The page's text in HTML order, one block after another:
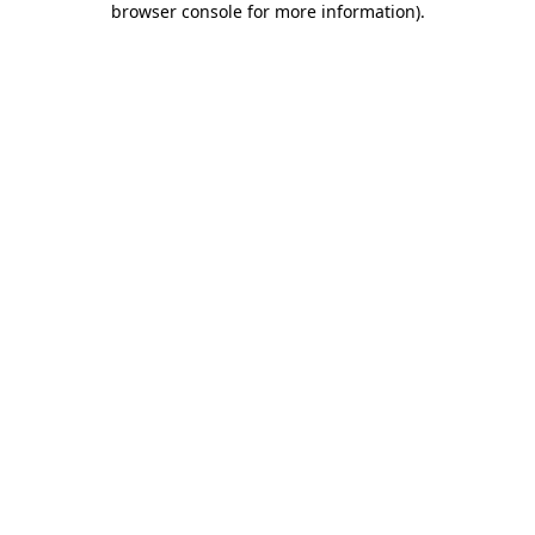
browser console for more information).